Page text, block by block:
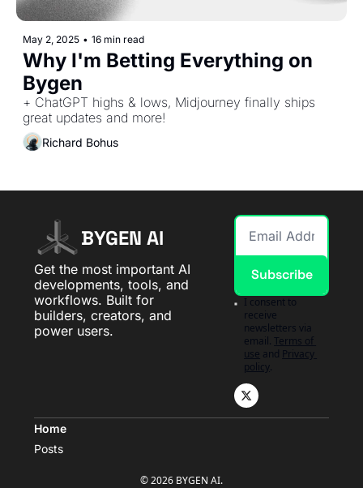
May 2, 2025 • 16 min read
Why I'm Betting Everything on
Bygen
+ ChatGPT highs & lows, Midjourney finally ships
great updates and more!
Richard Bohus
BYGEN AI
Get the most important AI
developments, tools, and
workflows. Built for
builders, creators, and
power users.
Subscribe
I consent to
receive
newsletters via
email. Terms of
use and Privacy
policy.
Home
Posts
© 2026 BYGEN AI.